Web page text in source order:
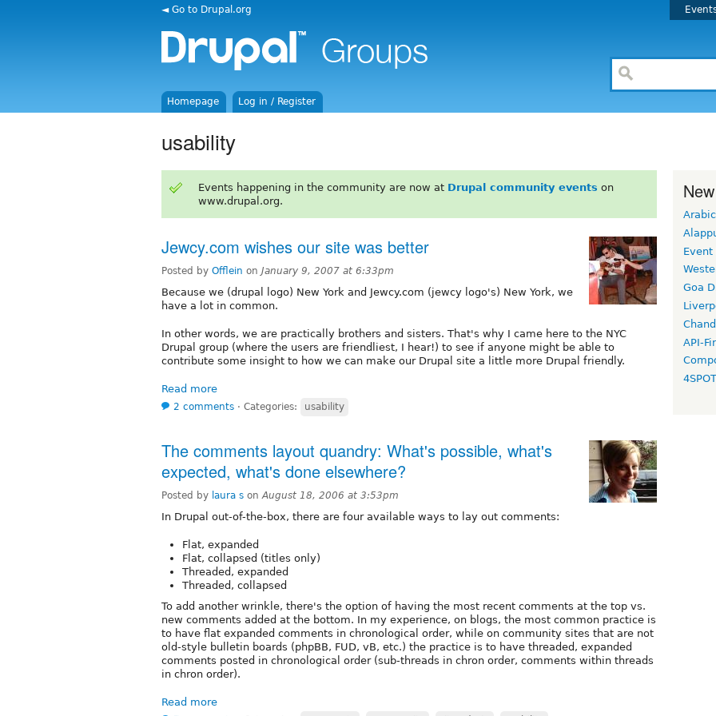
◄ Go to Drupal.org
Homepage Log in / Register
usability
Events happening in the community are now at Drupal community events on
www.drupal.org.
Jewcy.com wishes our site was better
Posted by Offlein on January 9, 2007 at 6:33pm
Because we (drupal logo) New York and Jewcy.com (jewcy logo's) New York, we
have a lot in common.
In other words, we are practically brothers and sisters. That's why I came here to the NYC
Drupal group (where the users are friendliest, I hear!) to see if anyone might be able to
contribute some insight to how we can make our Drupal site a little more Drupal friendly.
Read more
2 comments ⋅ Categories: usability
The comments layout quandry: What's possible, what's
expected, what's done elsewhere?
Posted by laura s onAugust 18, 2006 at 3:53pm
In Drupal out-of-the-box, there are four available ways to lay out comments:
Flat, expanded
Flat, collapsed (titles only)
Threaded, expanded
Threaded, collapsed
To add another wrinkle, there's the option of having the most recent comments at the top vs.
new comments added at the bottom. In my experience, on blogs, the most common practice is
to have flat expanded comments in chronological order, while on community sites that are not
old-style bulletin boards (phpBB, FUD, vB, etc.) the practice is to have threaded, expanded
comments posted in chronological order (sub-threads in chron order, comments within threads
in chron order).
Read more
Arabic
Event
Goa
API-